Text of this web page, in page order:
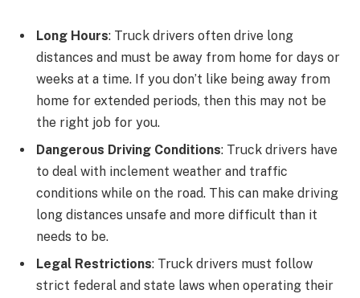
Long Hours: Truck drivers often drive long
distances and must be away from home for days or
weeks at a time. If you don’t like being away from
home for extended periods, then this may not be
the right job for you.
Dangerous Driving Conditions: Truck drivers have
to deal with inclement weather and traffic
conditions while on the road. This can make driving
long distances unsafe and more difficult than it
needs to be.
Legal Restrictions: Truck drivers must follow
strict federal and state laws when operating their